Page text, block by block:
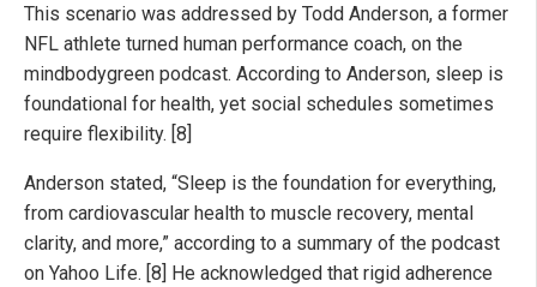
This scenario was addressed by Todd Anderson, a former
NFL athlete turned human performance coach, on the
mindbodygreen podcast. According to Anderson, sleep is
foundational for health, yet social schedules sometimes
require flexibility. [8]
Anderson stated, “Sleep is the foundation for everything,
from cardiovascular health to muscle recovery, mental
clarity, and more,” according to a summary of the podcast
on Yahoo Life. [8] He acknowledged that rigid adherence